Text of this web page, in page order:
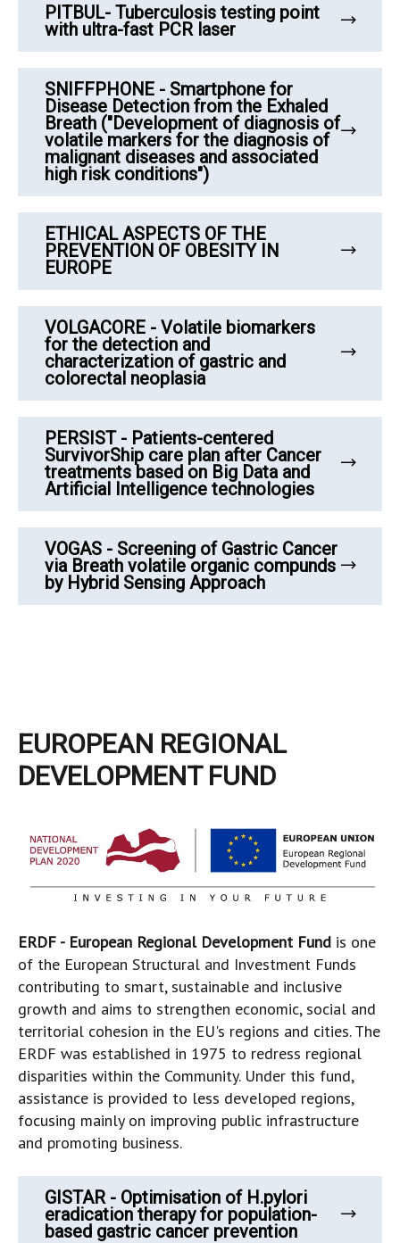
PITBUL- Tuberculosis testing point
with ultra-fast PCR laser
SNIFFPHONE - Smartphone for
Disease Detection from the Exhaled
Breath ("Development of diagnosis of
volatile markers for the diagnosis of
malignant diseases and associated
high risk conditions")
ETHICAL ASPECTS OF THE
PREVENTION OF OBESITY IN
EUROPE
VOLGACORE - Volatile biomarkers
for the detection and
characterization of gastric and
colorectal neoplasia
PERSIST - Patients-centered
SurvivorShip care plan after Cancer
treatments based on Big Data and
Artificial Intelligence technologies
VOGAS - Screening of Gastric Cancer
via Breath volatile organic compunds
by Hybrid Sensing Approach
EUROPEAN REGIONAL
DEVELOPMENT FUND
ERDF - European Regional Development Fund is one
of the European Structural and Investment Funds
contributing to smart, sustainable and inclusive
growth and aims to strengthen economic, social and
territorial cohesion in the EU's regions and cities. ​The
ERDF was established in 1975 to redress regional
disparities within the Community. Under this fund,
assistance is provided to less developed regions,
focusing mainly on improving public infrastructure
and promoting business.
GISTAR - Optimisation of H.pylori
eradication therapy for population-
based gastric cancer prevention